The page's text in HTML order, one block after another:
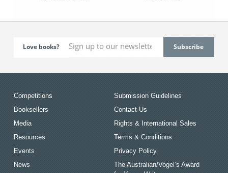
Love books?
Competitions
Booksellers
Media
Resources
Events
News
Submission Guidelines
Contact Us
Rights & International Sales
Terms & Conditions
Privacy Policy
The Australian/Vogel’s Award